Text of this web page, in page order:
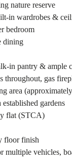
nature reserve
in wardrobes &
bedroom
dining
in pantry & ample
throughout, gas
area
gardens
flat (STCA)
floor finish
multiple vehicles,